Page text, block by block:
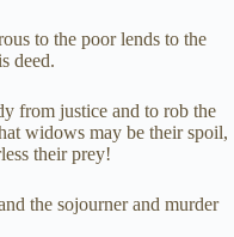
to the poor lends to the
deed.
from justice and to rob the
widows may be their spoil,
their prey!
the sojourner and murder